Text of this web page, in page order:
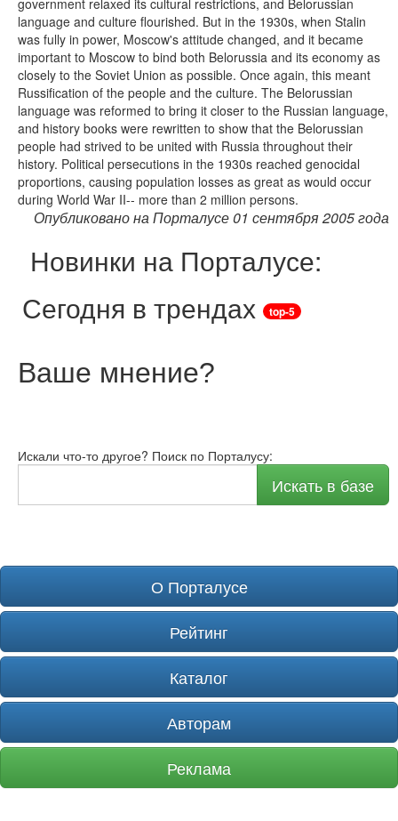
government relaxed its cultural restrictions, and Belorussian
language and culture flourished. But in the 1930s, when Stalin
was fully in power, Moscow's attitude changed, and it became
important to Moscow to bind both Belorussia and its economy as
closely to the Soviet Union as possible. Once again, this meant
Russification of the people and the culture. The Belorussian
language was reformed to bring it closer to the Russian language,
and history books were rewritten to show that the Belorussian
people had strived to be united with Russia throughout their
history. Political persecutions in the 1930s reached genocidal
proportions, causing population losses as great as would occur
during World War II-- more than 2 million persons.
Опубликовано на Порталусе 01 сентября 2005 года
Новинки на Порталусе:
Сегодня в трендах
top-5
Ваше мнение?
Искали что-то другое? Поиск по Порталусу:
Искать в базе
О Порталусе
Рейтинг
Каталог
Авторам
Реклама